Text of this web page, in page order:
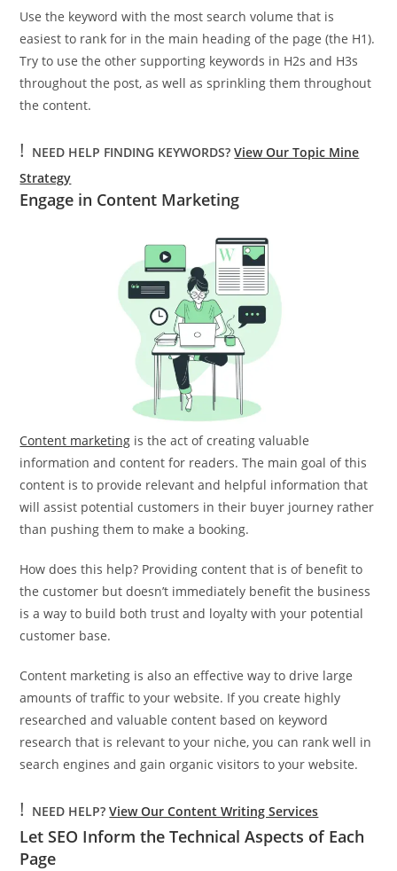
Use the keyword with the most search volume that is
easiest to rank for in the main heading of the page (the H1).
Try to use the other supporting keywords in H2s and H3s
throughout the post, as well as sprinkling them throughout
the content.
! NEED HELP FINDING KEYWORDS?View Our Topic Mine
Strategy
Engage in Content Marketing
Content marketing is the act of creating valuable
information and content for readers. The main goal of this
content is to provide relevant and helpful information that
will assist potential customers in their buyer journey rather
than pushing them to make a booking.
How does this help? Providing content that is of benefit to
the customer but doesn’t immediately benefit the business
is a way to build both trust and loyalty with your potential
customer base.
Content marketing is also an effective way to drive large
amounts of traffic to your website. If you create highly
researched and valuable content based on keyword
research that is relevant to your niche, you can rank well in
search engines and gain organic visitors to your website.
! NEED HELP?View Our Content Writing Services
Let SEO Inform the Technical Aspects of Each
Page